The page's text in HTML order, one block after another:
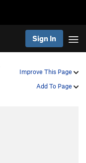
Sign In
Improve This Page
Add To Page